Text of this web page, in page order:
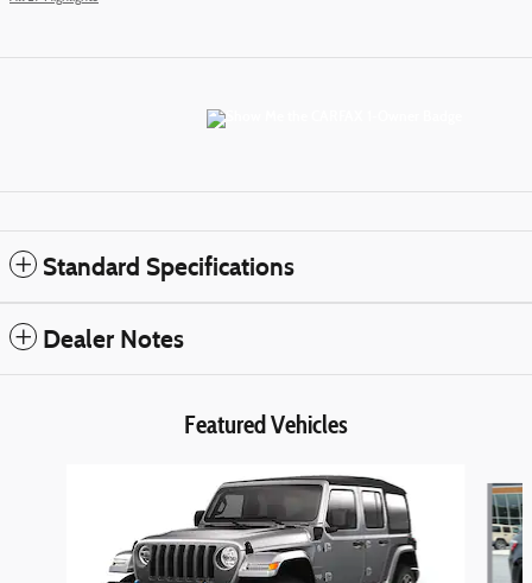
Standard Specifications
Dealer Notes
Featured Vehicles